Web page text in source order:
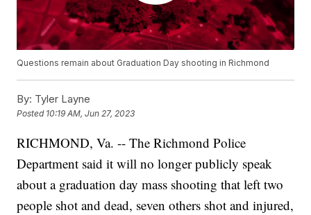
Questions remain about Graduation Day shooting in Richmond
By: Tyler Layne
Posted 10:19 AM, Jun 27, 2023
RICHMOND, Va. -- The Richmond Police
Department said it will no longer publicly speak
about a graduation day mass shooting that left two
people shot and dead, seven others shot and injured,